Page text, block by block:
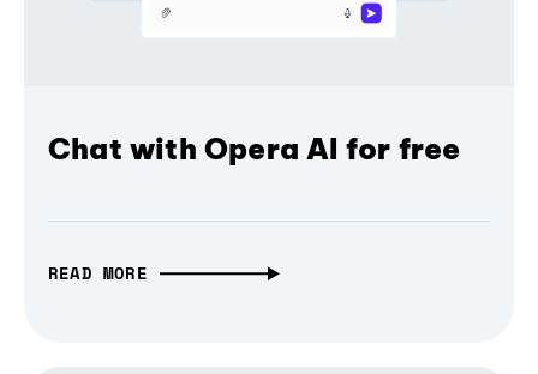
Chat with Opera AI for free
READ MORE